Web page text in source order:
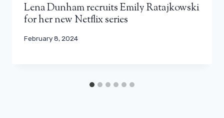
Lena Dunham recruits Emily Ratajkowski
for her new Netflix series
February 8, 2024